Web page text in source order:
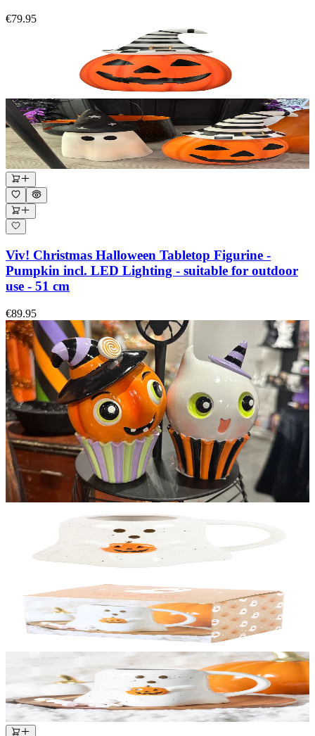
€79.95
Viv! Christmas Halloween Tabletop Figurine -
Pumpkin incl. LED Lighting - suitable for outdoor
use - 51 cm
€89.95